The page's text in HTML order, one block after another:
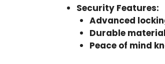
Security Features:
Advanced
Durable
Peace of mind